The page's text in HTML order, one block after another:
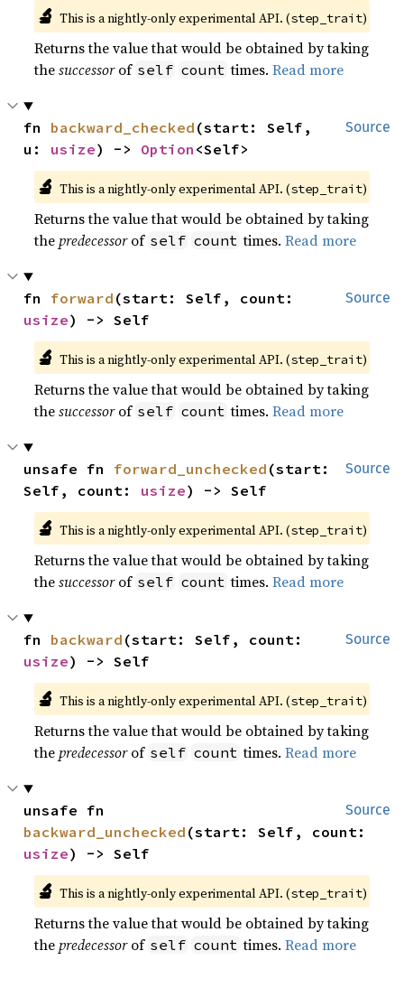
🔬 This is a nightly-only experimental API. (step_trait)
Returns the value that would be obtained by taking
thesuccessorof self count times.Read more
Source
fn backward_checked (start: Self,
u: usize) -> Option <Self>
🔬 This is a nightly-only experimental API. (step_trait)
Returns the value that would be obtained by taking
thepredecessorof self count times.Read more
Source
fn forward
usize) -> Self
🔬 This is a nightly-only experimental API. (step_trait)
Returns the value that would be obtained by taking
thesuccessorof self count times.Read more
Source
unsafe fn forward_unchecked (start:
Self, count: usize) -> Self
🔬 This is a nightly-only experimental API. (step_trait)
Returns the value that would be obtained by taking
thesuccessorof self count times.Read more
Source
fn backward
usize) -> Self
🔬 This is a nightly-only experimental API. (step_trait)
Returns the value that would be obtained by taking
thepredecessorof self count times.Read more
Source
backward_unchecked
usize) -> Self
🔬 This is a nightly-only experimental API. (step_trait)
Returns the value that would be obtained by taking
thepredecessorof self count times.Read more